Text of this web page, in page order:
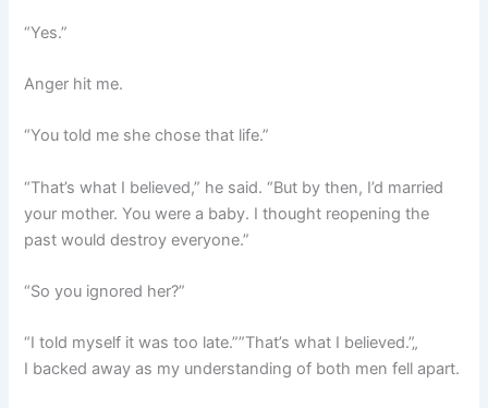
“Yes.”
Anger hit me.
“You told me she chose that life.”
“That’s what I believed,” he said. “But by then, I’d married
your mother. You were a baby. I thought reopening the
past would destroy everyone.”
“So you ignored her?”
“I told myself it was too late.””That’s what I believed.”„
I backed away as my understanding of both men fell apart.